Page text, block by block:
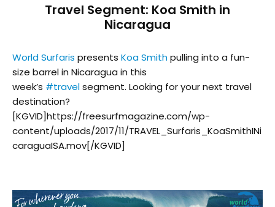
Travel Segment: Koa Smith in
Nicaragua
World Surfaris presents Koa Smithpulling into a fun-
size barrel in Nicaragua in this
week’s #travelsegment. Looking for your next travel
destination?
[KGVID]https://freesurfmagazine.com/wp-
content/uploads/2017/11/TRAVEL_Surfaris_KoaSmithINi
caraguaISA.mov[/KGVID]